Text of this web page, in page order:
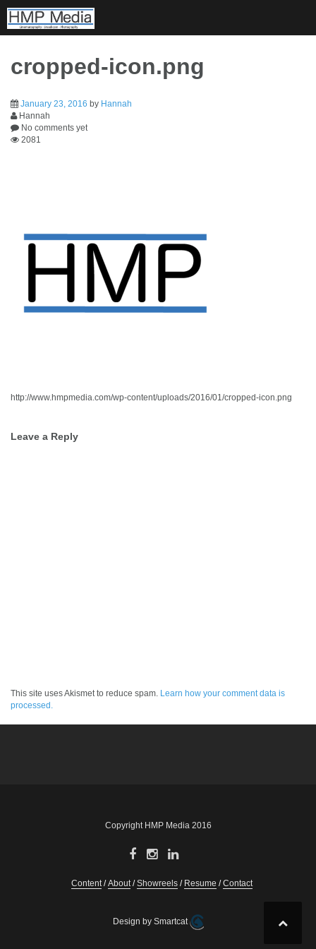
content
cropped-icon.png
January 23, 2016 by Hannah
Hannah
No comments yet
2081
http://www.hmpmedia.com/wp-content/uploads/2016/01/cropped-icon.png
navigation
Leave a Reply
This site uses Akismet to reduce spam. Learn how your comment data is
processed.
Copyright HMP Media 2016
Content About Showreels Resume Contact
Design by Smartcat